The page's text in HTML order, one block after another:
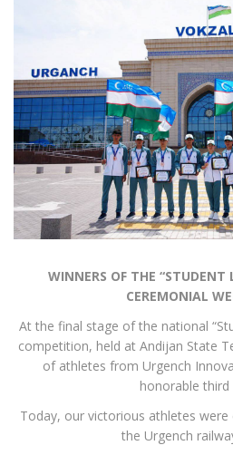
WINNERS OF THE “STUDENT
CEREMONIAL
At the final stage of the national
competition, held at Andijan State
of athletes from Urgench
honorable third
Today, our victorious athletes
the Urgench